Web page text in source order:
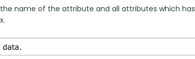
name of the attribute and all attributes which has